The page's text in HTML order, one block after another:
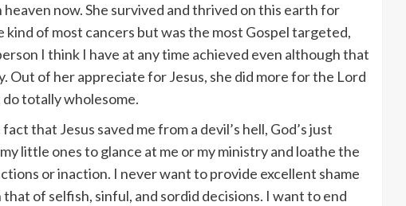
now. She survived and thrived on this earth for
of most cancers but was the most Gospel targeted,
I think I have at any time achieved even although that
Out of her appreciate for Jesus, she did more for the Lord
totally wholesome.
that Jesus saved me from a devil’s hell, God’s just
little ones to glance at me or my ministry and loathe the
or inaction. I never want to provide excellent shame
of selfish, sinful, and sordid decisions. I want to end